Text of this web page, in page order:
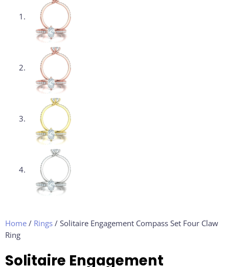
Home / Rings / Solitaire Engagement Compass Set Four Claw
Ring
Solitaire Engagement